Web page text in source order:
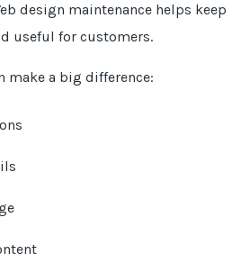
design maintenance helps keep
useful for customers.
make a big difference: